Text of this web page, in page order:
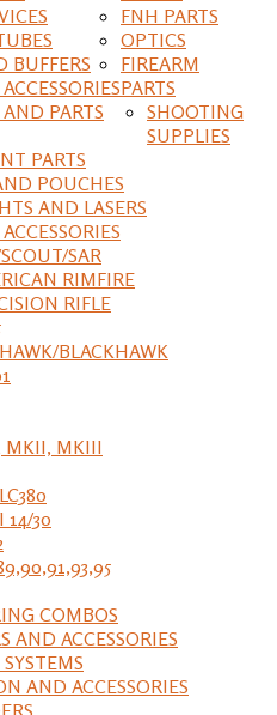
BUFFERS
PARTS
PARTS
POUCHES
AND LASERS
SAR
RIMFIRE
RIFLE
BLACKHAWK
MKII, MKIII
14/30
FNH PARTS
OPTICS
COMBOS
AND ACCESSORIES
AND ACCESSORIES
FIREARM
PARTS
SHOOTING
SUPPLIES